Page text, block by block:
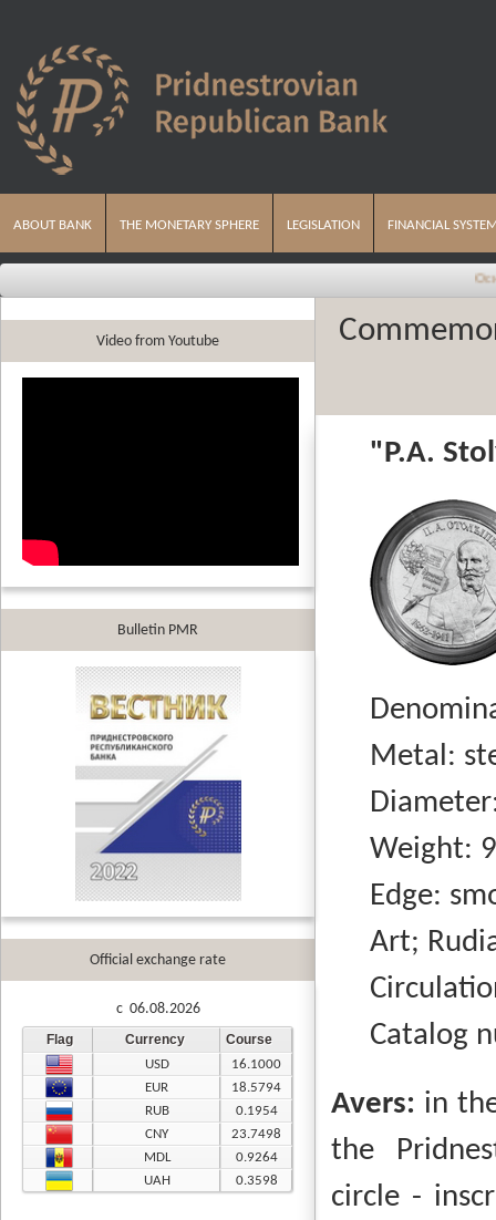
ABOUT BANK THE MONETARY SPHERE LEGISLATION FINANCIAL
Основные
Video from Youtube
Bulletin PMR
Official exchange rate
c 06.08.2026
Flag Currency Course
USD
16.1000
EUR
18.5794
RUB
0.1954
CNY
23.7498
MDL
0.9264
UAH
0.3598
"P.A.
Metal:
Weight:
Edge:
Art;
Catalog
Avers: in
the
circle -